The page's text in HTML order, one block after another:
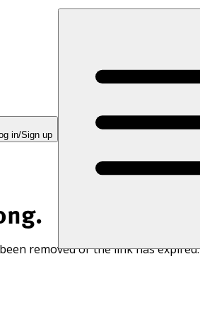
in/Sign up
removed or the link has expired.